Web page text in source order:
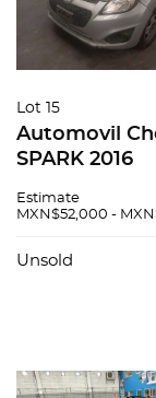
Lot 15
Automovil
SPARK 2016
Estimate
MXN$52,000 -
Unsold